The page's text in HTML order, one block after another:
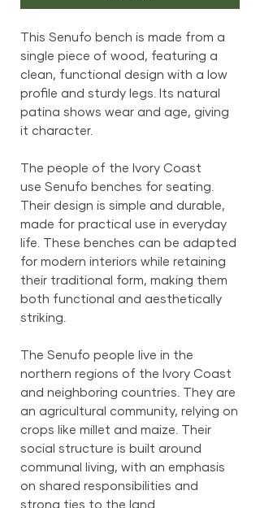
This Senufo bench is made from a
single piece of wood, featuring a
clean, functional design with a low
profile and sturdy legs. Its natural
patina shows wear and age, giving
it character.
The people of the Ivory Coast
use Senufo benches for seating.
Their design is simple and durable,
made for practical use in everyday
life. These benches can be adapted
for modern interiors while retaining
their traditional form, making them
both functional and aesthetically
striking.
The Senufo people live in the
northern regions of the Ivory Coast
and neighboring countries. They are
an agricultural community, relying on
crops like millet and maize. Their
social structure is built around
communal living, with an emphasis
on shared responsibilities and
strong ties to the land.